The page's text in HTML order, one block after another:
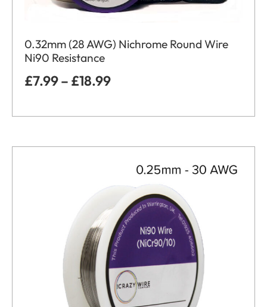
0.32mm (28 AWG) Nichrome Round Wire
Ni90 Resistance
£7.99– £18.99